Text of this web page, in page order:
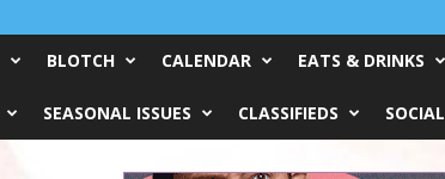
BLOTCH CALENDAR EATS & DRINKS
SEASONAL ISSUES CLASSIFIEDS SOCIAL